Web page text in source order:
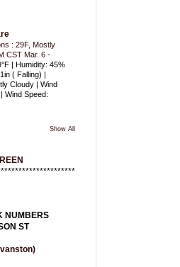
: 29F, Mostly
CST Mar. 6 -
| Humidity: 45%
( Falling) |
Cloudy | Wind
Wind Speed:
Show All
NUMBERS
ST